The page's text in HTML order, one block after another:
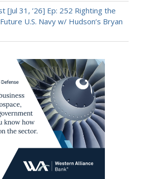
[Jul 31, ’26] Ep: 252 Righting the
U.S. Navy w/ Hudson’s Bryan